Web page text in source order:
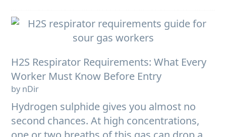
H2S Respirator Requirements: What Every
Worker Must Know Before Entry
by nDir
Hydrogen sulphide gives you almost no
second chances. At high concentrations,